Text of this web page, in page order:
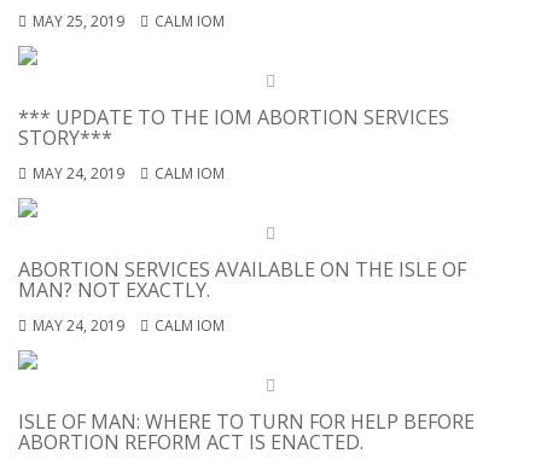
MAY 25, 2019 CALM IOM
*** UPDATE TO THE IOM ABORTION SERVICES
STORY***
MAY 24, 2019 CALM IOM
ABORTION SERVICES AVAILABLE ON THE ISLE OF
MAN? NOT EXACTLY.
MAY 24, 2019 CALM IOM
ISLE OF MAN: WHERE TO TURN FOR HELP BEFORE
ABORTION REFORM ACT IS ENACTED.